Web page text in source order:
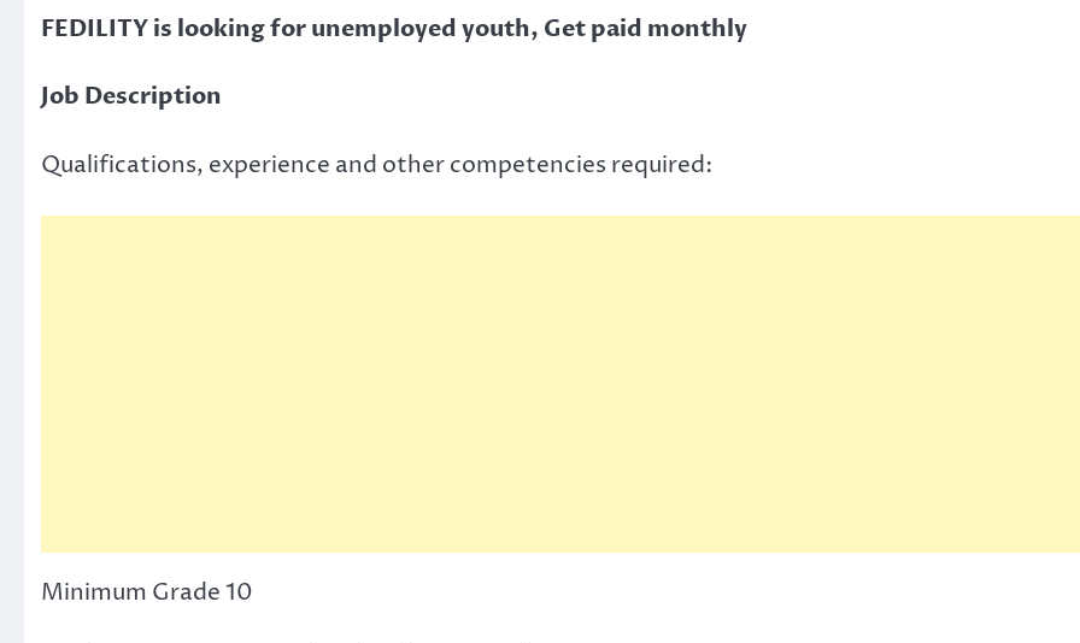
FEDILITY is looking for unemployed youth, Get paid monthly
Job Description
Qualifications, experience and other competencies required:
Minimum Grade 10